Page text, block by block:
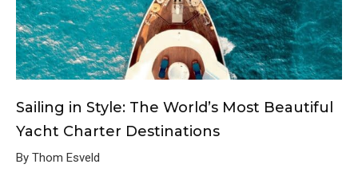
Sailing in Style: The World’s Most Beautiful
Yacht Charter Destinations
By Thom Esveld